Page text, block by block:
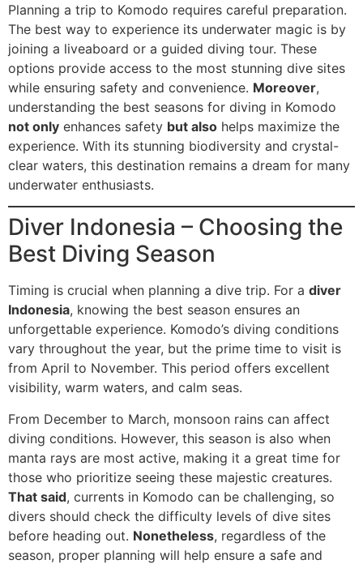
Planning a trip to Komodo requires careful preparation.
The best way to experience its underwater magic is by
joining a liveaboard or a guided diving tour. These
options provide access to the most stunning dive sites
while ensuring safety and convenience. Moreover,
understanding the best seasons for diving in Komodo
not only enhances safety but also helps maximize the
experience. With its stunning biodiversity and crystal-
clear waters, this destination remains a dream for many
underwater enthusiasts.
Diver Indonesia – Choosing the
Best Diving Season
Timing is crucial when planning a dive trip. For a diver
Indonesia, knowing the best season ensures an
unforgettable experience. Komodo’s diving conditions
vary throughout the year, but the prime time to visit is
from April to November. This period offers excellent
visibility, warm waters, and calm seas.
From December to March, monsoon rains can affect
diving conditions. However, this season is also when
manta rays are most active, making it a great time for
those who prioritize seeing these majestic creatures.
That said, currents in Komodo can be challenging, so
divers should check the difficulty levels of dive sites
before heading out. Nonetheless, regardless of the
season, proper planning will help ensure a safe and